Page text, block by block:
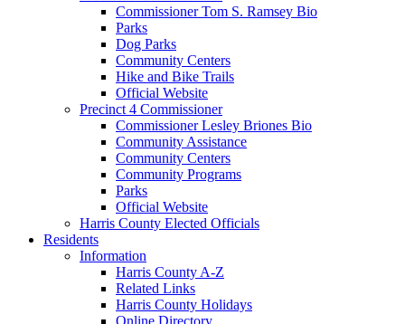
Commissioner Tom S. Ramsey Bio
Parks
Dog Parks
Community Centers
Hike and Bike Trails
Official Website
Precinct 4 Commissioner
Commissioner Lesley Briones Bio
Community Assistance
Community Centers
Community Programs
Parks
Official Website
Harris County Elected Officials
Residents
Information
Harris County A-Z
Related Links
Harris County Holidays
Online Directory